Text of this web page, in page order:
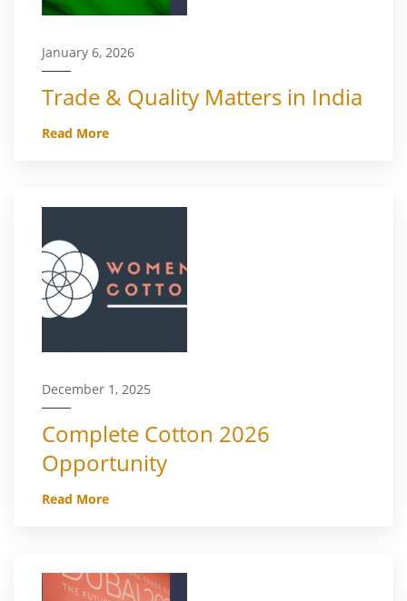
January 6, 2026
Trade & Quality Matters in India
Read More
December 1, 2025
Complete Cotton 2026
Opportunity
Read More